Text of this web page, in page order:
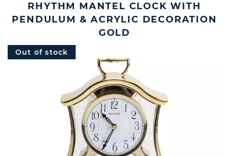
RHYTHM MANTEL CLOCK WITH
PENDULUM & ACRYLIC DECORATION
GOLD
Out of stock